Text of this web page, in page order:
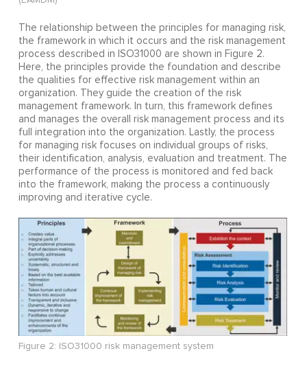
The relationship between the principles for managing risk,
the framework in which it occurs and the risk management
process described in ISO31000 are shown in Figure 2.
Here, the principles provide the foundation and describe
the qualities for effective risk management within an
organization. They guide the creation of the risk
management framework. In turn, this framework defines
and manages the overall risk management process and its
full integration into the organization. Lastly, the process
for managing risk focuses on individual groups of risks,
their identification, analysis, evaluation and treatment. The
performance of the process is monitored and fed back
into the framework, making the process a continuously
improving and iterative cycle.
Figure 2: ISO31000 risk management system